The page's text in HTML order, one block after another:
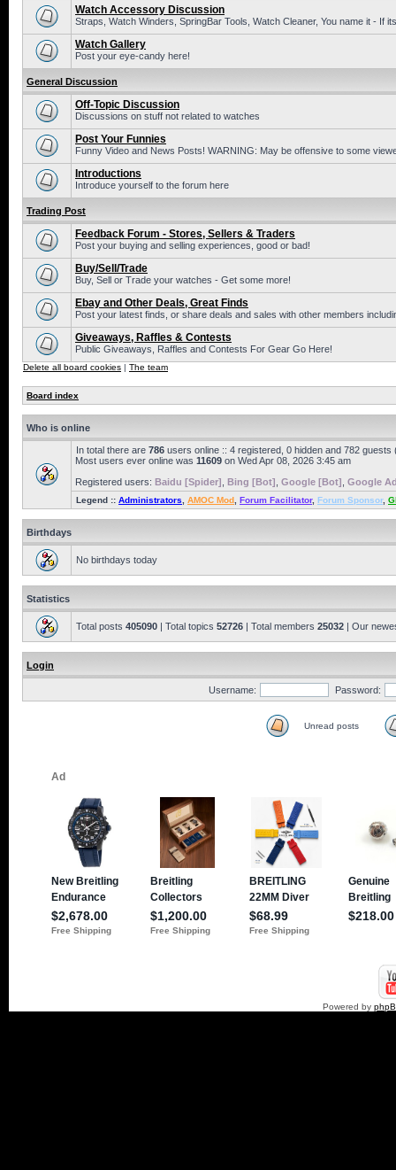
Watch Accessory Discussion
Straps, Watch Winders, SpringBar Tools, Watch Cleaner, You name it - If
Watch Gallery
Post your eye-candy here!
General Discussion
Off-Topic Discussion
Discussions on stuff not related to watches
Post Your Funnies
Funny Video and News Posts! WARNING: May be offensive to some
Introductions
Introduce yourself to the forum here
Trading Post
Feedback Forum - Stores, Sellers & Traders
Post your buying and selling experiences, good or bad!
Buy/Sell/Trade
Buy, Sell or Trade your watches - Get some more!
Ebay and Other Deals, Great Finds
Post your latest finds, or share deals and sales with other members
Giveaways, Raffles & Contests
Public Giveaways, Raffles and Contests For Gear Go Here!
Delete all board cookies | The team
Board index
Who is online
In total there are 786 users online :: 4 registered, 0 hidden and 782
Most users ever online was 11609 on Wed Apr 08, 2026 3:45 am
Registered users: Baidu [Spider] Bing [Bot] Google [Bot] Google
Legend :: Administrators AMOC Mod Forum Facilitator, Forum Sponsor,
Birthdays
No birthdays today
Statistics
Total posts 405090 | Total topics 52726 | Total members 25032 | Our
Login
Username: Password:
Unread posts
Powered by